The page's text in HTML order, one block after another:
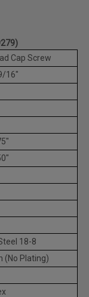
Cap Screw
16"
18-8
(No Plating)